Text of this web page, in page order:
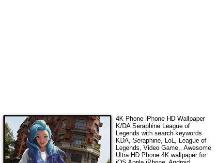
4K Phone iPhone HD Wallpaper
K/DA Seraphine League of
Legends with search keywords
KDA, Seraphine, LoL, League of
Legends, Video Game,. Awesome
Ultra HD Phone 4K wallpaper for